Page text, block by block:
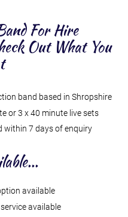
For Hire
Out What You
band based in Shropshire
or 3 x 40 minute live sets
within 7 days of enquiry
available
available